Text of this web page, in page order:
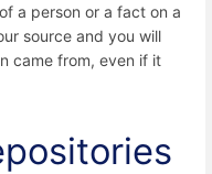
a person or a fact on a
source and you will
came from, even if it